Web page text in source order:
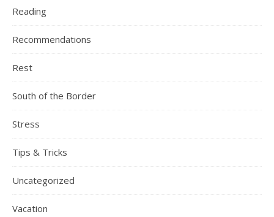
Reading
Recommendations
Rest
South of the Border
Stress
Tips & Tricks
Uncategorized
Vacation